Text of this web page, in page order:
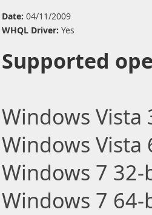
Date: 04/11/2009
WHQL Driver: Yes
Supported
Windows Vista
Windows Vista
Windows 7
Windows 7